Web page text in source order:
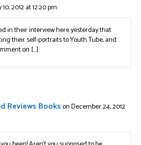
2012 at 12:20 pm
in their interview here yesterday that
their self-portraits to Youth Tube, and
on […]
Reviews Bookson December 24, 2012